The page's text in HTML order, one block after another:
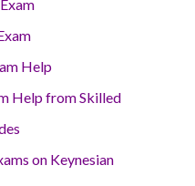
Help
Help from Skilled
on Keynesian